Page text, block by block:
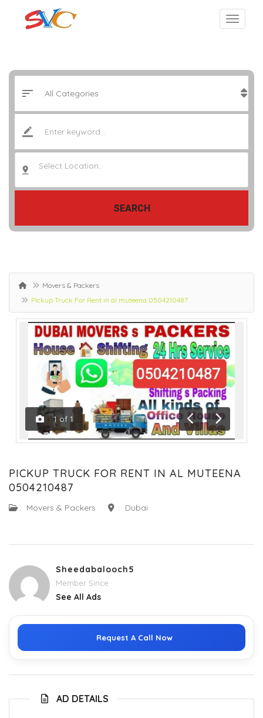
Select Location..
SEARCH
Movers & Packers
Pickup Truck For Rent in al muteena 0504210487
1 of 1
Previous
Next
PICKUP TRUCK FOR RENT IN AL MUTEENA
0504210487
: Movers & Packers : Dubai
Sheedabalooch5
Member Since
See All Ads
Request A Call Now
AD DETAILS